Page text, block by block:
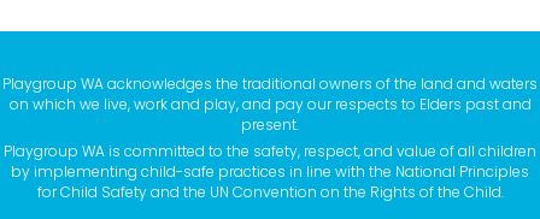
Playgroup WA acknowledges the traditional owners of the land and waters
on which we live, work and play, and pay our respects to Elders past and
present.
Playgroup WA is committed to the safety, respect, and value of all children
by implementing child-safe practices in line with the National Principles
for Child Safety and the UN Convention on the Rights of the Child.